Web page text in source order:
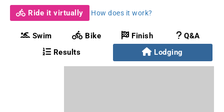
Ride it virtually How does it work?
Swim Bike Finish
Q&A
Results
Lodging